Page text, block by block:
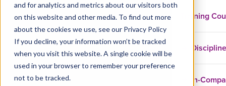
and for analytics and metrics about our visitors both
on this website and other media. To find out more
about the cookies we use, see our Privacy Policy
If you decline, your information won’t be tracked
when you visit this website. A single cookie will be
used in your browser to remember your preference
not to be tracked.
Training
In-